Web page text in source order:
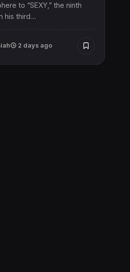
to “SEXY,” the ninth
his third…
2 days ago